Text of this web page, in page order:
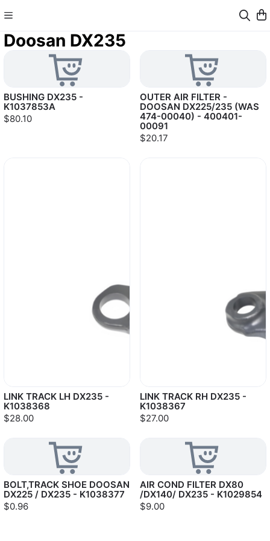
Doosan DX235
BUSHING DX235 -
K1037853A
$80.10
OUTER AIR FILTER -
DOOSAN DX225/235 (WAS
474-00040) - 400401-
00091
$20.17
LINK TRACK LH DX235 -
K1038368
$28.00
LINK TRACK RH DX235 -
K1038367
$27.00
BOLT,TRACK SHOE DOOSAN
DX225 / DX235 - K1038377
$0.96
AIR COND FILTER DX80
/DX140/ DX235 - K1029854
$9.00